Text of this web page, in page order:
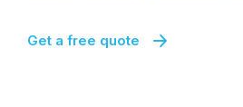
Get a free quote